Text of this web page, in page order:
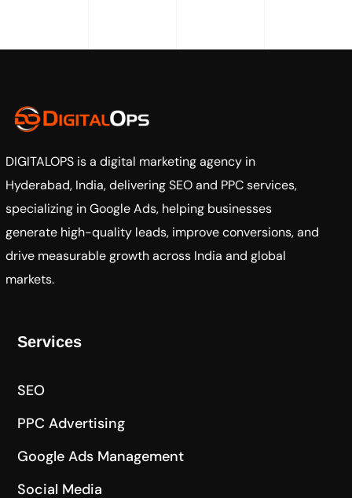
DIGITALOPS is a digital marketing agency in
Hyderabad, India, delivering SEO and PPC services,
specializing in Google Ads, helping businesses
generate high-quality leads, improve conversions, and
drive measurable growth across India and global
markets.
Services
SEO
PPC Advertising
Google Ads Management
Social Media